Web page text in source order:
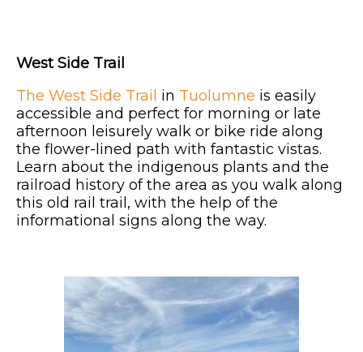
West Side Trail
The West Side Trail in Tuolumne is easily
accessible and perfect for morning or late
afternoon leisurely walk or bike ride along
the flower-lined path with fantastic vistas.
Learn about the indigenous plants and the
railroad history of the area as you walk along
this old rail trail, with the help of the
informational signs along the way.